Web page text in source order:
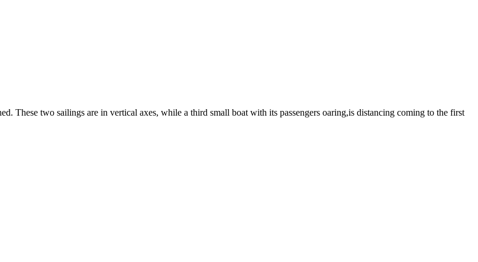
These two sailings are in vertical axes, while a third small boat with its passengers oaring,is distancing coming to the first